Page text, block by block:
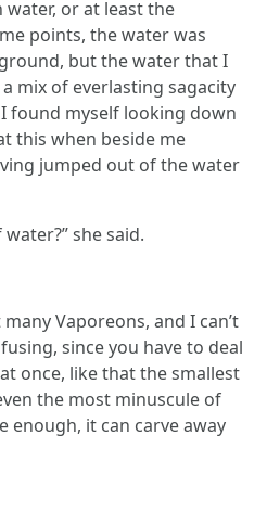
or at least the
points, the water was
but the water that I
mix of everlasting sagacity
found myself looking down
this when beside me
jumped out of the water
she said.
Vaporeons, and I can’t
since you have to deal
once, like that the smallest
the most minuscule of
enough, it can carve away